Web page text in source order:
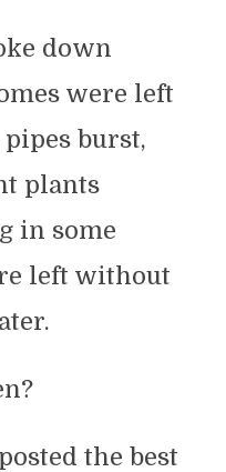
down
were left
burst,
plants
in some
left without
the best